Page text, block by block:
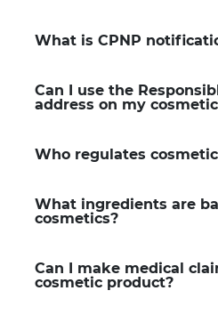
What is CPNP
Can I use the
address on my
Who regulates
What ingredients are
cosmetics?
Can I make medical
cosmetic product?